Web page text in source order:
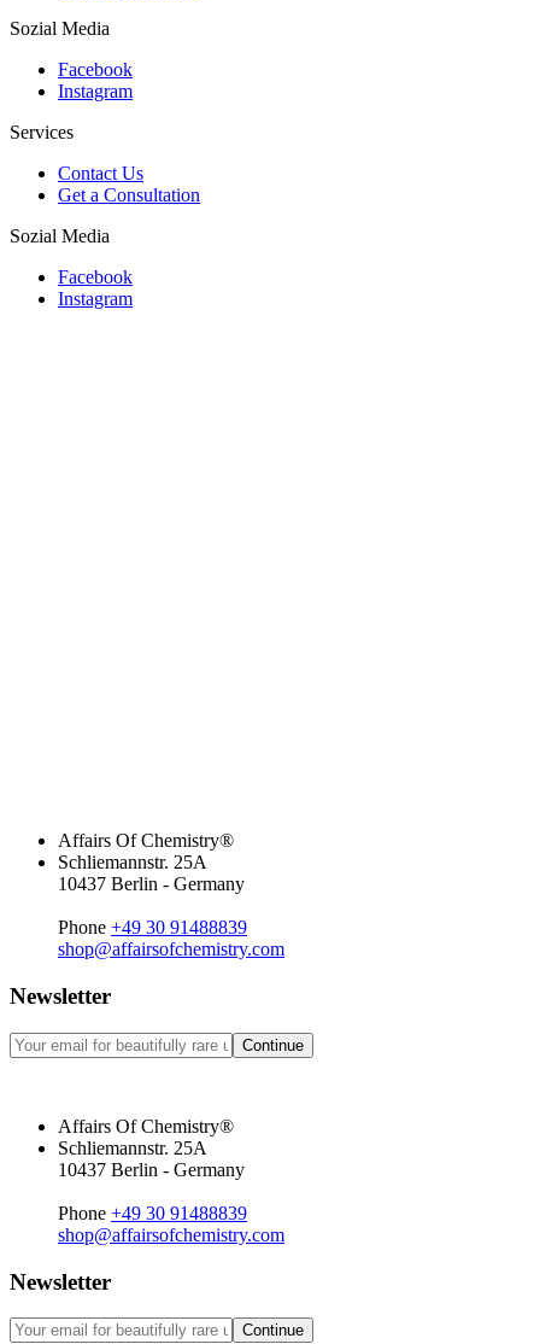
Sozial Media
Facebook
Instagram
Services
Contact Us
Get a Consultation
Sozial Media
Facebook
Instagram
Affairs Of Chemistry®
Schliemannstr. 25A
10437 Berlin - Germany
Phone +49 30 91488839
shop@affairsofchemistry.com
Newsletter
Continue
Affairs Of Chemistry®
Schliemannstr. 25A
10437 Berlin - Germany
Phone +49 30 91488839
shop@affairsofchemistry.com
Newsletter
Continue